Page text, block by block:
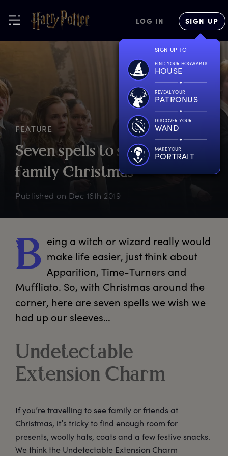
LOG IN SIGN UP
SIGN UP TO
FIND YOUR HOGWARTS
HOUSE
REVEAL YOUR
PATRONUS
DISCOVER YOUR
WAND
MAKE YOUR
PORTRAIT
FEATURE
Seven spells to s urvivea
family Christmas
Published on Dec 16th 2019
B eing a witch or wizard really would
make life easier, just think about
Apparition, Time-Turners and
Muffliato. So, with Christmas around the
corner, here are seven spells we wish we
had up our sleeves…
Undetectable
Extension Charm
If you’re travelling to see family or friends at
Christmas, it’s tricky to find enough room for
presents, woolly hats, coats and a few festive snacks.
We think the Undetectable Extension Charm